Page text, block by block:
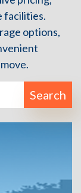
facilities.
options,
Search